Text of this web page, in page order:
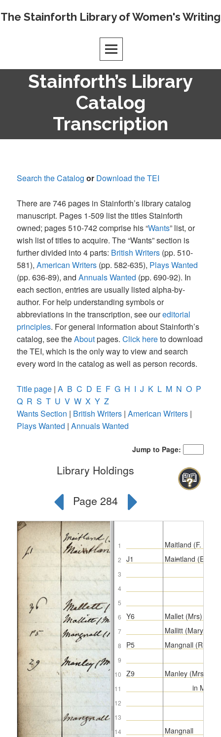
Skip
The Stainforth Library of Women's Writing
Stainforth’s Library
Catalog
Transcription
Search the Catalog or Download the TEI
There are 746 pages in Stainforth’s library catalog
manuscript. Pages 1-509 list the titles Stainforth
owned; pages 510-742 comprise his “Wants” list, or
wish list of titles to acquire. The “Wants” section is
further divided into 4 parts: British Writers (pp. 510-
581),American Writers (pp. 582-635), Plays Wanted
(pp. 636-89), andAnnuals Wanted (pp. 690-92). In
each section, entries are usually listed alpha-by-
author. For help understanding symbols or
abbreviations in the transcription, see oureditorial
principles. For general information about Stainforth’s
catalog, see theAboutpages.Click hereto download
the TEI, which is the only way to view and search
every word in the catalog as well as person records.
Title page |A B C D E F G H I J K L M N O P
Q R S T U V W X Y Z
Wants Section | British Writers |American Writers |
Plays Wanted |Annuals Wanted